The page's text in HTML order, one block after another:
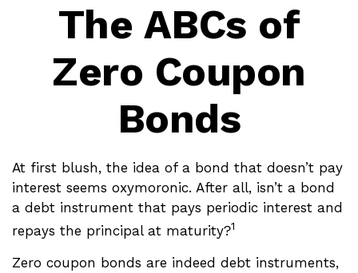
The ABCs of
Zero Coupon
Bonds
At first blush, the idea of a bond that doesn’t pay
interest seems oxymoronic. After all, isn’t a bond
a debt instrument that pays periodic interest and
repays the principal at maturity?1
Zero coupon bonds are indeed debt instruments,